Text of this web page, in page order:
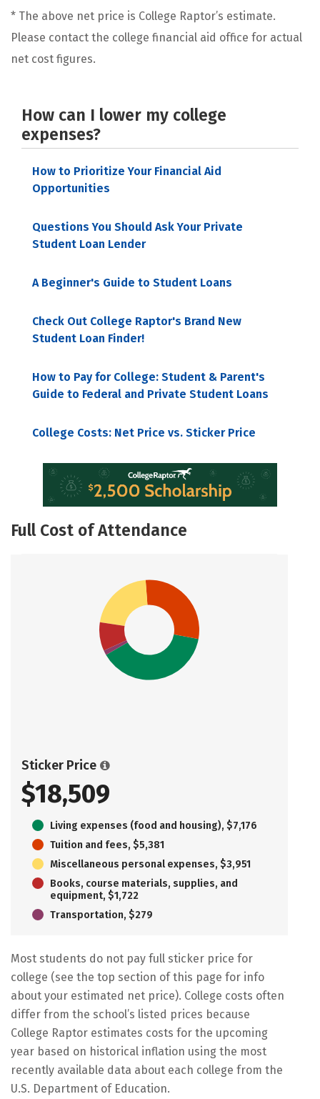
* The above net price is College Raptor’s estimate.
Please contact the college financial aid office for actual
net cost figures.
How can I lower my college
expenses?
How to Prioritize Your Financial Aid
Opportunities
Questions You Should Ask Your Private
Student Loan Lender
A Beginner's Guide to Student Loans
Check Out College Raptor's Brand New
Student Loan Finder!
How to Pay for College: Student & Parent's
Guide to Federal and Private Student Loans
College Costs: Net Price vs. Sticker Price
Full Cost of Attendance
Sticker Price
$18,509
Living expenses (food and housing), $7,176
Tuition and fees, $5,381
Miscellaneous personal expenses, $3,951
Books, course materials, supplies, and
equipment, $1,722
Transportation, $279
Most students do not pay full sticker price for
college (see the top section of this page for info
about your estimated net price). College costs often
differ from the school’s listed prices because
College Raptor estimates costs for the upcoming
year based on historical inflation using the most
recently available data about each college from the
U.S. Department of Education.